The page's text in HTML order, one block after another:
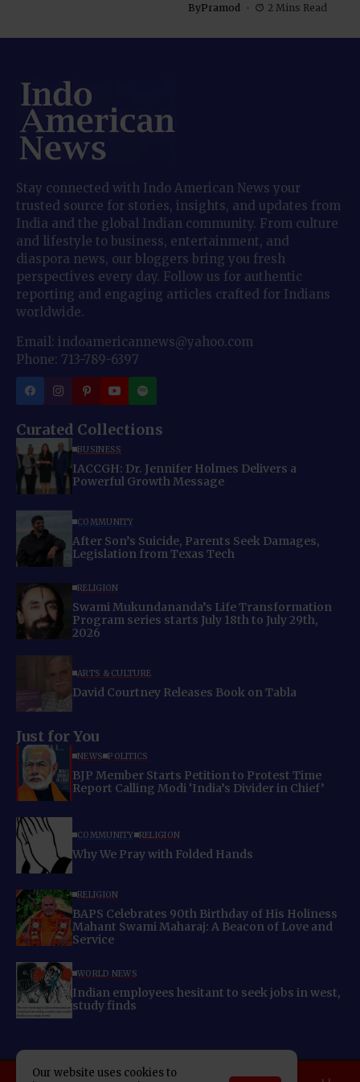
ByPramod 2 Mins Read
Stay connected with Indo American News your
trusted source for stories, insights, and updates from
India and the global Indian community. From culture
and lifestyle to business, entertainment, and
diaspora news, our bloggers bring you fresh
perspectives every day. Follow us for authentic
reporting and engaging articles crafted for Indians
worldwide.
Email: indoamericannews@yahoo.com
Phone: 713-789-6397
Curated Collections
BUSINESS
IACCGH: Dr. Jennifer Holmes Delivers a
Powerful Growth Message
COMMUNITY
After Son’s Suicide, Parents Seek Damages,
Legislation from Texas Tech
RELIGION
Swami Mukundananda’s Life Transformation
Program series starts July 18th to July 29th,
2026
ARTS & CULTURE
David Courtney Releases Book on Tabla
Just for You
NEWS POLITICS
BJP Member Starts Petition to Protest Time
Report Calling Modi ‘India’s Divider in Chief’
COMMUNITY RELIGION
Why We Pray with Folded Hands
RELIGION
BAPS Celebrates 90th Birthday of His Holiness
Mahant Swami Maharaj: A Beacon of Love and
Service
WORLD NEWS
Indian employees hesitant to seek jobs in west,
study finds
Our website uses cookies to